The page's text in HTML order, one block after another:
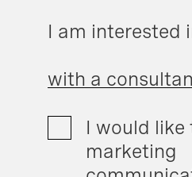
I am interested
with a
I would like
marketing